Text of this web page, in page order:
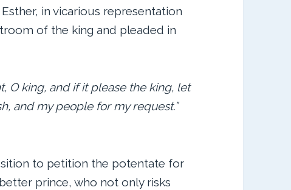
in vicarious representation
of the king and pleaded in
O king, and if it please the king, let
and my people for my request.”
to petition the potentate for
prince, who not only risks